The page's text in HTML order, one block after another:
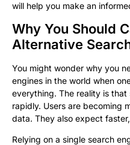
will help you make an
Why You Should
Alternative
You might wonder why you
engines in the world when
everything. The reality is
rapidly. Users are becoming
data. They also expect
Relying on a single search